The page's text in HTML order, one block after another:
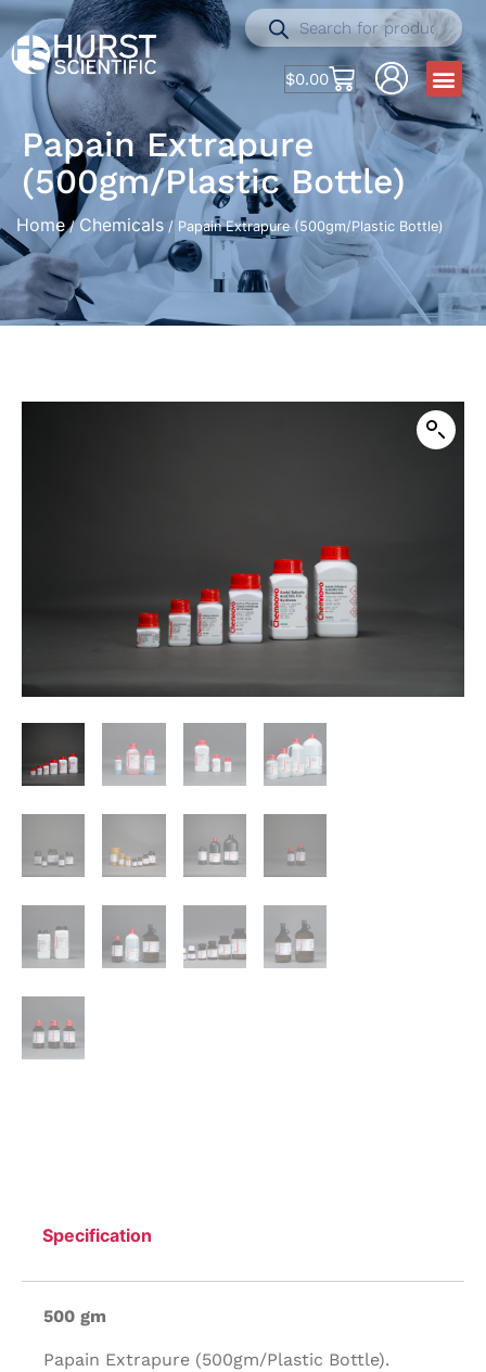
$0.00
Papain Extrapure
(500gm/Plastic Bottle)
Home/ Chemicals / Papain Extrapure (500gm/Plastic Bottle)
Specification
500 gm
Papain Extrapure (500gm/Plastic Bottle).